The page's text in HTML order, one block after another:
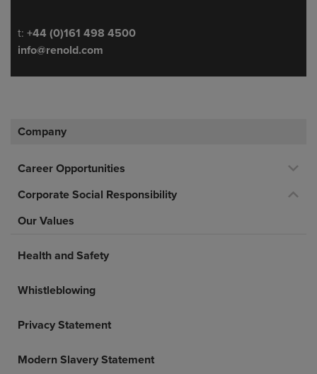
Telephone/Fax
t: +44 (0)161 498 4500
info@renold.com
Company
Career Opportunities
Corporate Social Responsibility
Our Values
Health and Safety
Whistleblowing
Privacy Statement
Modern Slavery Statement